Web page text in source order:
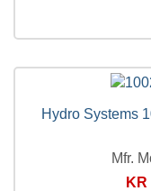
Hydro Systems
Mfr.